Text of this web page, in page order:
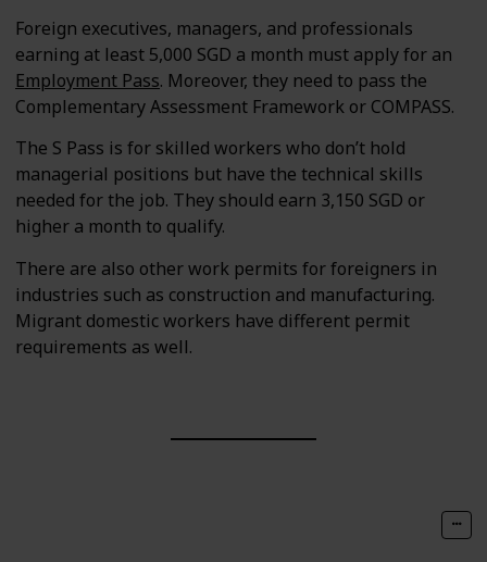
Foreign executives, managers, and professionals
earning at least 5,000 SGD a month must apply for an
Employment Pass. Moreover, they need to pass the
Complementary Assessment Framework or COMPASS.
The S Pass is for skilled workers who don’t hold
managerial positions but have the technical skills
needed for the job. They should earn 3,150 SGD or
higher a month to qualify.
There are also other work permits for foreigners in
industries such as construction and manufacturing.
Migrant domestic workers have different permit
requirements as well.